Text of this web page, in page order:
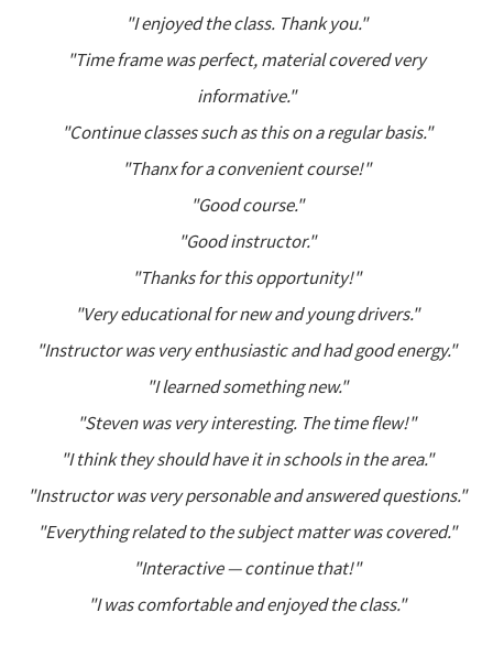
"I enjoyed the class. Thank you."
"Time frame was perfect, material covered very
informative."
"Continue classes such as this on a regular basis."
"Thanx for a convenient course!"
"Good course."
"Good instructor."
"Thanks for this opportunity!"
"Very educational for new and young drivers."
"Instructor was very enthusiastic and had good energy."
"I learned something new."
"Steven was very interesting. The time flew!"
"I think they should have it in schools in the area."
"Instructor was very personable and answered questions."
"Everything related to the subject matter was covered."
"Interactive — continue that!"
"I was comfortable and enjoyed the class."